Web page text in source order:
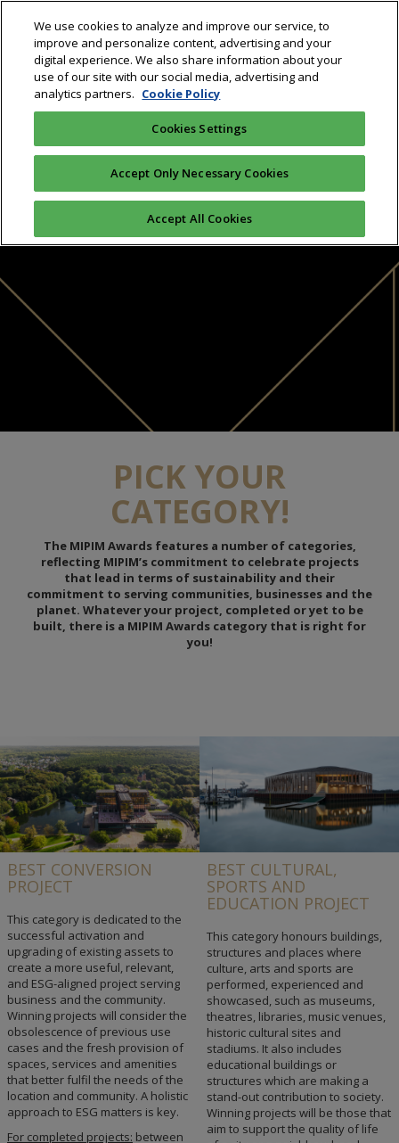
PICK YOUR
CATEGORY!
The MIPIM Awards features a number of categories,
reflecting MIPIM’s commitment to celebrate projects
that lead in terms of sustainability and their
commitment to serving communities, businesses and the
planet. Whatever your project, completed or yet to be
built, there is a MIPIM Awards category that is right for
you!
BEST CONVERSION
PROJECT
This category is dedicated to the
successful activation and
upgrading of existing assets to
create a more useful, relevant,
and ESG-aligned project serving
business and the community.
Winning projects will consider the
obsolescence of previous use
cases and the fresh provision of
spaces, services and amenities
that better fulfil the needs of the
location and community. A holistic
approach to ESG matters is key.
For completed projects: between
BEST CULTURAL,
SPORTS AND
EDUCATION PROJECT
This category honours buildings,
structures and places where
culture, arts and sports are
performed, experienced and
showcased, such as museums,
theatres, libraries, music venues,
historic cultural sites and
stadiums. It also includes
educational buildings or
structures which are making a
stand-out contribution to society.
Winning projects will be those that
aim to support the quality of life
We use cookies to analyze and improve our service, to
improve and personalize content, advertising and your
digital experience. We also share information about your
use of our site with our social media, advertising and
analytics partners. Cookie Policy
Cookies Settings
Accept Only Necessary Cookies
Accept All Cookies